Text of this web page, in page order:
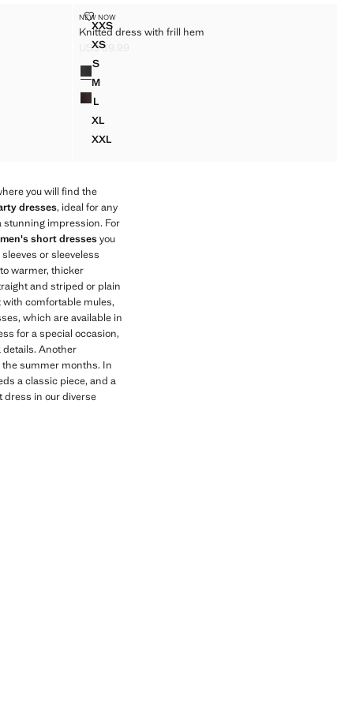
Sizes
XXSKNITTED DRESS WITH FRILL HEM
XSKNITTED DRESS WITH FRILL HEM
SKNITTED DRESS WITH FRILL HEM
MKNITTED DRESS WITH FRILL HEM
LKNITTED DRESS WITH FRILL HEM
XLKNITTED DRESS WITH FRILL HEM
XXLKNITTED DRESS WITH FRILL HEM
NEW NOW
Knitted dress with frill hem
KNITTED DRESS WITH FRILL HEM
US$ 59.99
Colours
you will find the
dresses, ideal for any
stunning impression. For
short dressesyou
or sleeveless
warmer, thicker
and striped or plain
comfortable mules,
which are available in
for a special occasion,
Another
summer months. In
a classic piece, and a
dress in our diverse